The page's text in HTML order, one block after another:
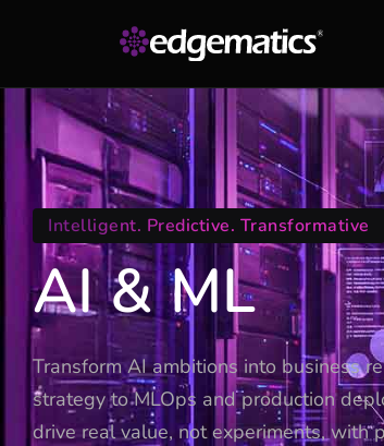
Intelligent. Predictive. Transformative
AI & ML
Transform AI ambitions into business
strategy to MLOps and production
drive real value, not experiments, with